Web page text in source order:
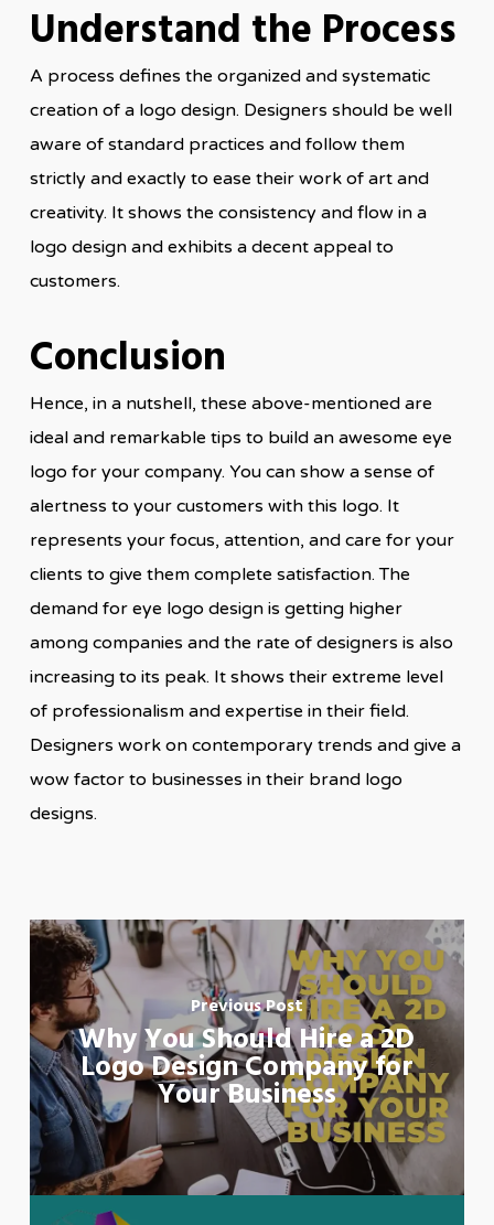
Understand the Process
A process defines the organized and systematic
creation of a logo design. Designers should be well
aware of standard practices and follow them
strictly and exactly to ease their work of art and
creativity. It shows the consistency and flow in a
logo design and exhibits a decent appeal to
customers.
Conclusion
Hence, in a nutshell, these above-mentioned are
ideal and remarkable tips to build an awesome eye
logo for your company. You can show a sense of
alertness to your customers with this logo. It
represents your focus, attention, and care for your
clients to give them complete satisfaction. The
demand for eye logo design is getting higher
among companies and the rate of designers is also
increasing to its peak. It shows their extreme level
of professionalism and expertise in their field.
Designers work on contemporary trends and give a
wow factor to businesses in their brand logo
designs.
Previous Post
Why You Should Hire a 2D
Logo Design Company for
Your Business